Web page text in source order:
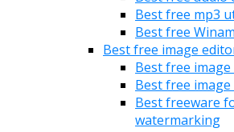
Best free mp3
Best free
Best free image
Best free
Best free
Best freeware
watermarking